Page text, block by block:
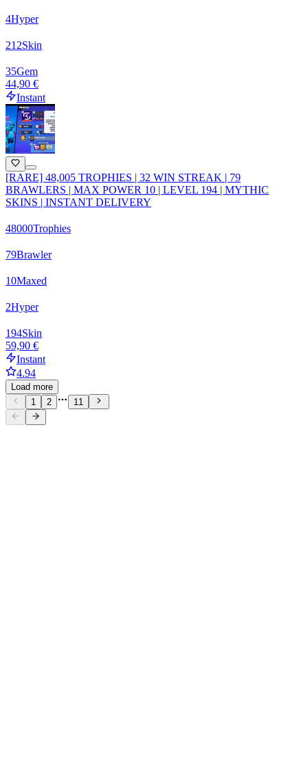
4Hyper
212Skin
35Gem
44,90 €
Instant
[RARE] 48,005 TROPHIES | 32 WIN STREAK | 79
BRAWLERS | MAX POWER 10 | LEVEL 194 | MYTHIC
SKINS | INSTANT DELIVERY
48000Trophies
79Brawler
10Maxed
2Hyper
194Skin
59,90 €
Instant
4.94
Load more
1
2 11